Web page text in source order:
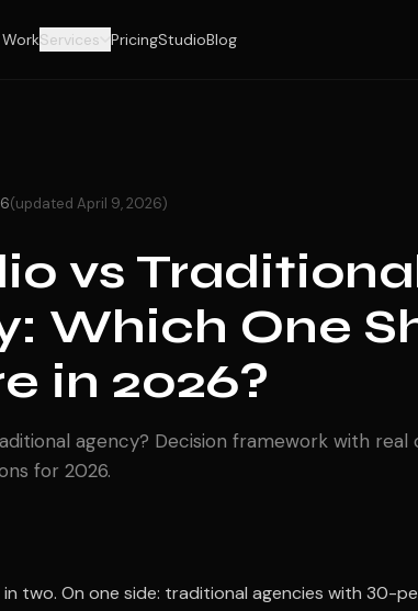
WorkServices PricingStudioBlog
(updated April 9, 2026)
vs
Which One
in 2026?
agency? Decision framework with real
for 2026.
two. On one side: traditional agencies with 30-